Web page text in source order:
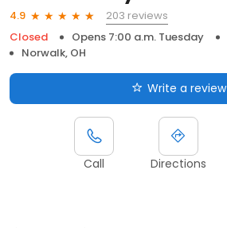
4.9
203 reviews
Closed
Opens 7:00 a.m. Tuesday
Norwalk, OH
Write a review
Call Directions